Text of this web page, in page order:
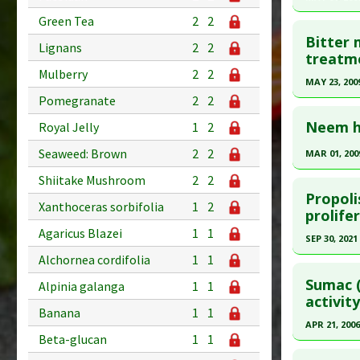
Green Tea
2 2
Lignans
2 2
Mulberry
2 2
Pomegranate
2 2
Royal Jelly
1
2
Seaweed: Brown
2 2
Shiitake Mushroom
2 2
Xanthoceras sorbifolia
1
2
Agaricus Blazei
1
1
Alchornea cordifolia
1
1
Alpinia galanga
1
1
Banana
1
1
Beta-glucan
1
1
Diseases
Pubmed
18319359
Article
Study
Bitter
MAY 23,
Diseases:
Neem
MAR 01,
Pubmed
15138081
Article
Study
Diseases
SEP 30, 2021
Article
article.
Pubmed
Sumac
APR 21, 2006